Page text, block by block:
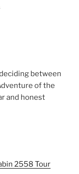
between
of the
and honest
2558 Tour